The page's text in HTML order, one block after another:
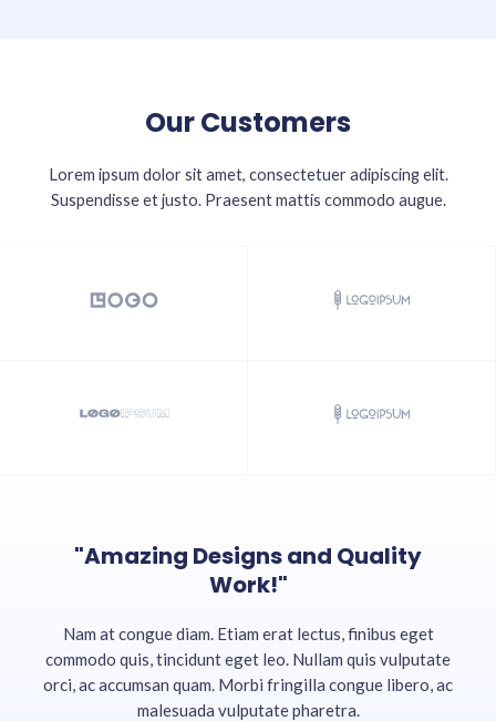
Our Customers
Lorem ipsum dolor sit amet, consectetuer adipiscing elit.
Suspendisse et justo. Praesent mattis commodo augue.​
"Amazing Designs and Quality
Work!"
Nam at congue diam. Etiam erat lectus, finibus eget
commodo quis, tincidunt eget leo. Nullam quis vulputate
orci, ac accumsan quam. Morbi fringilla congue libero, ac
malesuada vulputate pharetra.